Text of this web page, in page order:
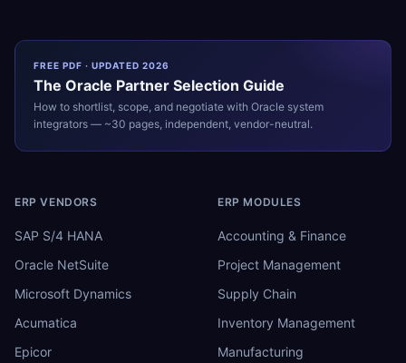
FREE PDF · UPDATED 2026
The Oracle Partner Selection Guide
How to shortlist, scope, and negotiate with Oracle system
integrators — ~30 pages, independent, vendor-neutral.
ERP VENDORS
SAP S/4 HANA
Oracle NetSuite
Microsoft Dynamics
Acumatica
Epicor
ERP MODULES
Accounting & Finance
Project Management
Supply Chain
Inventory Management
Manufacturing